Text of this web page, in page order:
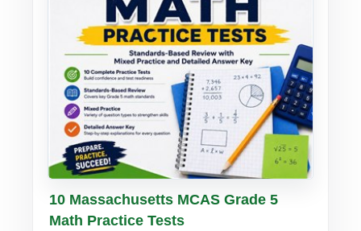
Buy PDF Details
10 Massachusetts MCAS Grade 5
Math Practice Tests